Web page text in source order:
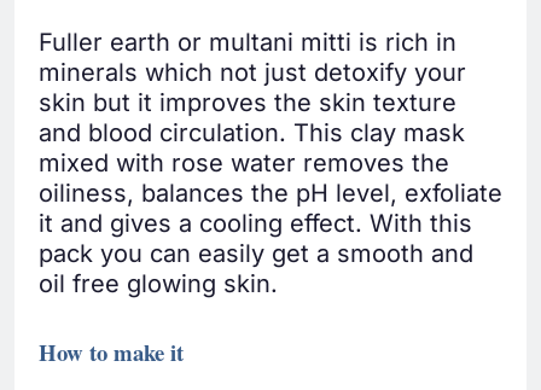
Fuller earth or multani mitti is rich in
minerals which not just detoxify your
skin but it improves the skin texture
and blood circulation. This clay mask
mixed with rose water removes the
oiliness, balances the pH level, exfoliate
it and gives a cooling effect. With this
pack you can easily get a smooth and
oil free glowing skin.
How to make it